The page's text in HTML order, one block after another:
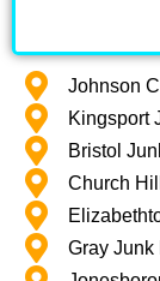
Johnson
Kingsport
Bristol
Church
Gray Junk